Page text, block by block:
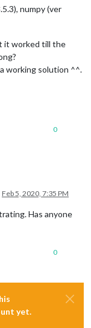
numpy (ver
it worked till the
working solution ^^.
0
Feb 5, 2020, 7:35 PM
Has anyone
0
yet.